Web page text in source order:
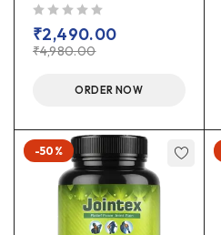
₹4,980.00
₹2,490.00
ORDER NOW
-50%